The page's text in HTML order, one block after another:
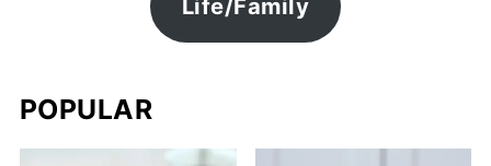
Life/Family
POPULAR